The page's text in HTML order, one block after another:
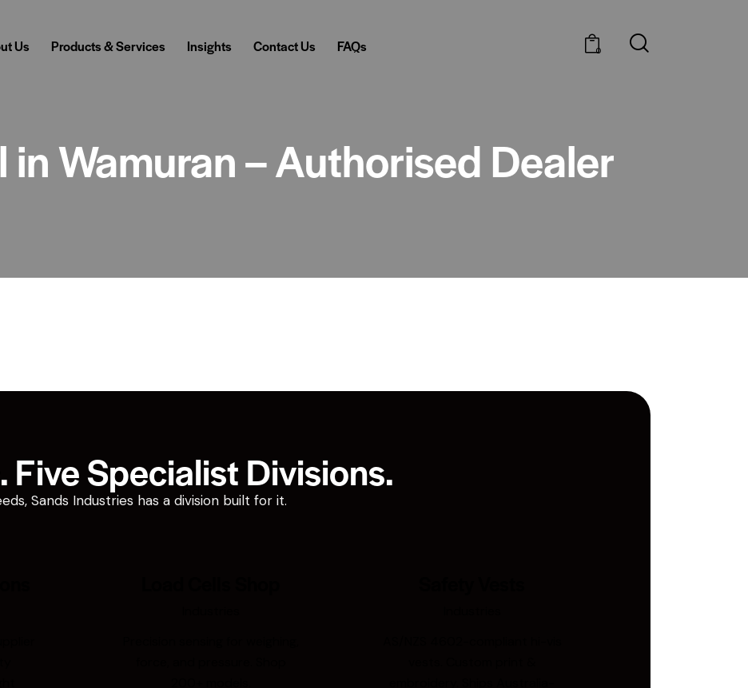
Us Products & Services Insights Contact Us FAQs 0
in Wamuran – Authorised Dealer
Five Specialist Divisions.
Sands Industries has a division built for it.